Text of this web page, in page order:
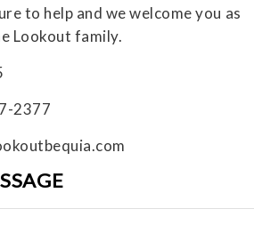
to help and we welcome you as
Lookout family.
2377